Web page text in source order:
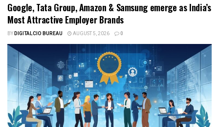
Google, Tata Group, Amazon & Samsung emerge as India’s
Most Attractive Employer Brands
BYDIGITALCIO BUREAU AUGUST 5, 2026 0